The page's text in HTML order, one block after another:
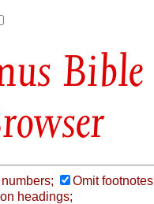
Bible
Omit footnotes
headings;